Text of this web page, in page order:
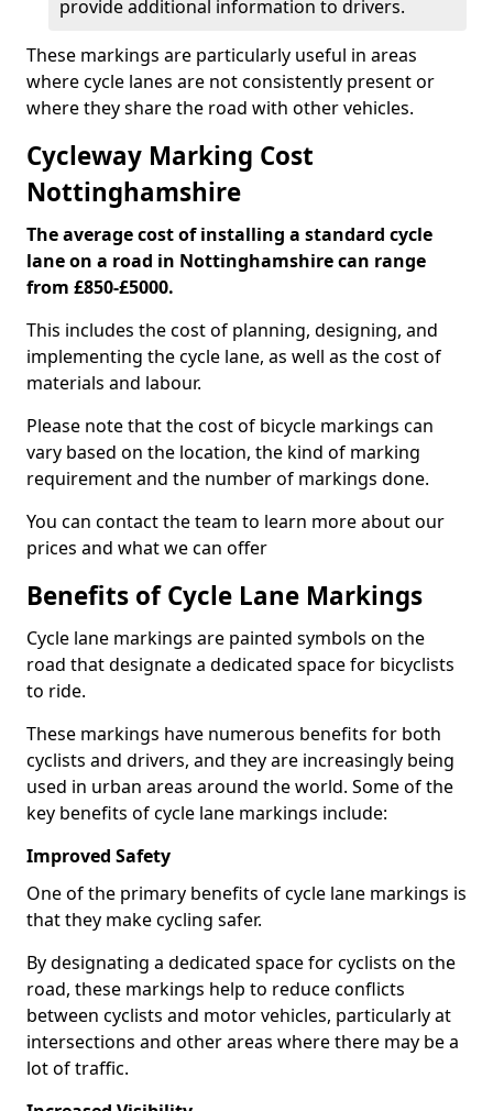
provide additional information to drivers.
These markings are particularly useful in areas
where cycle lanes are not consistently present or
where they share the road with other vehicles.
Cycleway Marking Cost
Nottinghamshire
The average cost of installing a standard cycle
lane on a road in Nottinghamshire can range
from £850-£5000.
This includes the cost of planning, designing, and
implementing the cycle lane, as well as the cost of
materials and labour.
Please note that the cost of bicycle markings can
vary based on the location, the kind of marking
requirement and the number of markings done.
You can contact the team to learn more about our
prices and what we can offer
Benefits of Cycle Lane Markings
Cycle lane markings are painted symbols on the
road that designate a dedicated space for bicyclists
to ride.
These markings have numerous benefits for both
cyclists and drivers, and they are increasingly being
used in urban areas around the world. Some of the
key benefits of cycle lane markings include:
Improved Safety
One of the primary benefits of cycle lane markings is
that they make cycling safer.
By designating a dedicated space for cyclists on the
road, these markings help to reduce conflicts
between cyclists and motor vehicles, particularly at
intersections and other areas where there may be a
lot of traffic.